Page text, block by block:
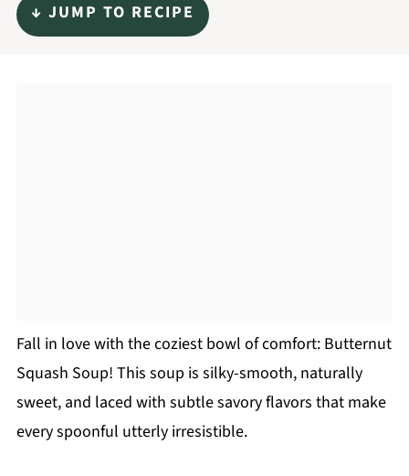
↓ JUMP TO RECIPE
Fall in love with the coziest bowl of comfort: Butternut
Squash Soup! This soup is silky-smooth, naturally
sweet, and laced with subtle savory flavors that make
every spoonful utterly irresistible.